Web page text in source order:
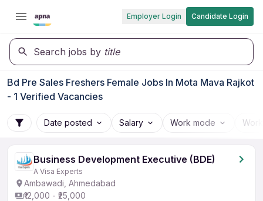
Employer Login Candidate Login
Search jobs by title
Bd Pre Sales Freshers Female Jobs In Mota Mava Rajkot
- 1 Verified Vacancies
Date posted Salary Work mode
Business Development Executive (BDE)
A Visa Experts
Ambawadi, Ahmedabad
₹12,000 - ₹25,000